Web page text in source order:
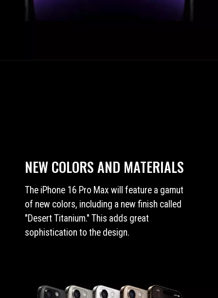
NEW COLORS AND MATERIALS
The iPhone 16 Pro Max will feature a gamut
of new colors, including a new finish called
"Desert Titanium." This adds great
sophistication to the design.